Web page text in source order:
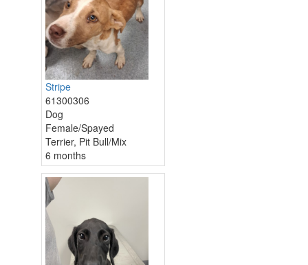
Stripe
61300306
Dog
Female/Spayed
Terrier, Pit Bull/Mix
6 months